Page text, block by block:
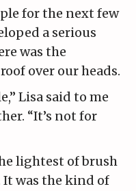
for the next few
a serious
was the
over our heads.
Lisa said to me
“It’s not for
lightest of brush
It was the kind of